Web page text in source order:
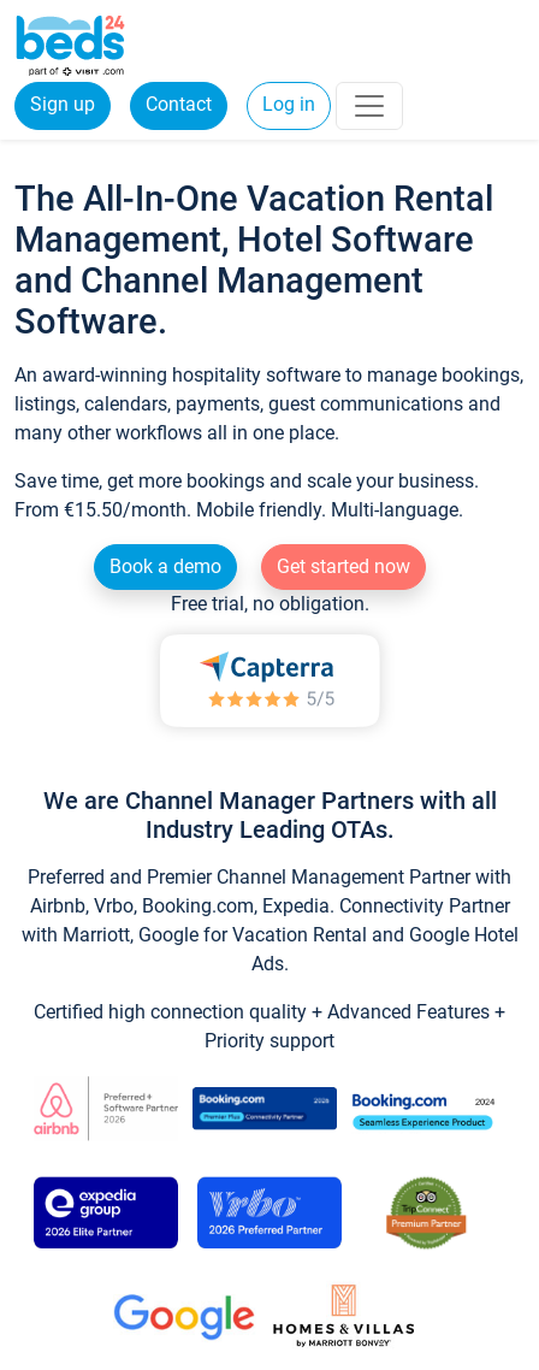
Sign up Contact Log in
The All-In-One Vacation Rental
Management, Hotel Software
and Channel Management
Software.
An award-winning hospitality software to manage bookings,
listings, calendars, payments, guest communications and
many other workflows all in one place.
Save time, get more bookings and scale your business.
From €15.50/month. Mobile friendly. Multi-language.
Book a demo
Get started now
Free trial, no obligation.
We are Channel Manager Partners with all
Industry Leading OTAs.
Preferred and Premier Channel Management Partner with
Airbnb, Vrbo, Booking.com, Expedia. Connectivity Partner
with Marriott, Google for Vacation Rental and Google Hotel
Ads.
Certified high connection quality + Advanced Features +
Priority support